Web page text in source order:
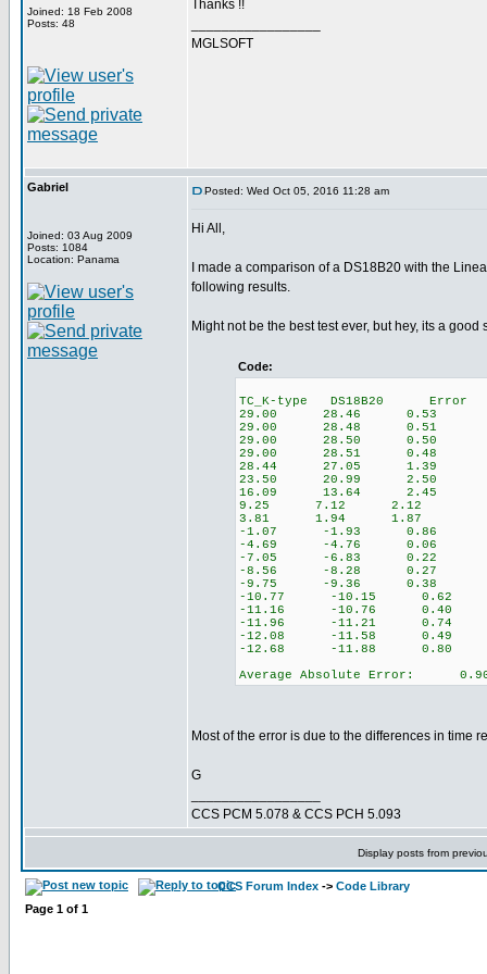
Joined: 18 Feb 2008
Posts: 48
Thanks !!
MGLSOFT
Gabriel
Joined: 03 Aug 2009
Posts: 1084
Location: Panama
Posted: Wed Oct 05, 2016 11:28 am
Hi All,
I made a comparison of a DS18B20 with the
following results.
Might not be the best test ever, but hey, its a good
Code:
TC_K-type DS18B20 Error
29.00 28.46 0.53
29.00 28.48 0.51
29.00 28.50 0.50
29.00 28.51 0.48
28.44 27.05 1.39
23.50 20.99 2.50
16.09 13.64 2.45
9.25 7.12 2.12
3.81 1.94 1.87
-1.07 -1.93 0.86
-4.69 -4.76 0.06
-7.05 -6.83 0.22
-8.56 -8.28 0.27
-9.75 -9.36 0.38
-10.77 -10.15 0.62
-11.16 -10.76 0.40
-11.96 -11.21 0.74
-12.08 -11.58 0.49
-12.68 -11.88 0.80
Average Absolute Error:
Most of the error is due to the differences in time
G
CCS PCM 5.078 & CCS PCH 5.093
Display posts from
CCS Forum Index -> Code Library
Page 1 of 1